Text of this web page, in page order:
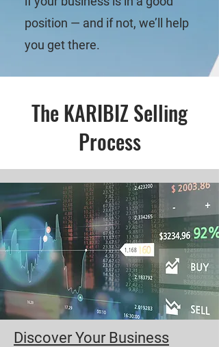
position — and if not, we’ll help
you get there.
The KARIBIZ Selling
Process
Discover Your Business